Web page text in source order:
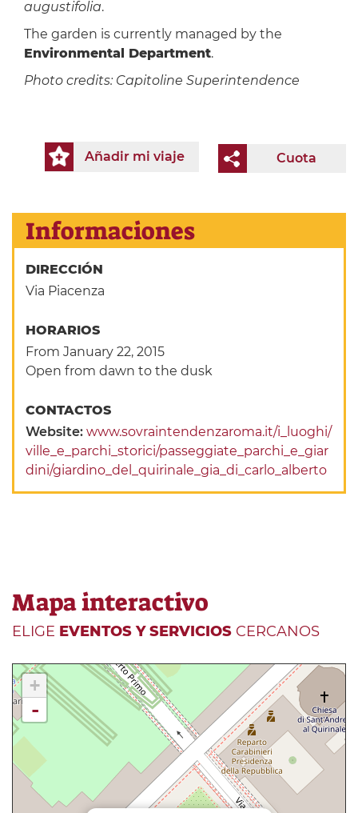
augustifolia.
The garden is currently managed by the
Environmental Department.
Photo credits: Capitoline Superintendence
Cuota
Añadir mi viaje
Informaciones
DIRECCIÓN
Via Piacenza
HORARIOS
From January 22, 2015
Open from dawn to the dusk
CONTACTOS
Website:www.sovraintendenzaroma.it/i_luoghi/
ville_e_parchi_storici/passeggiate_parchi_e_giar
dini/giardino_del_quirinale_gia_di_carlo_alberto
Mapa interactivo
ELIGE EVENTOS Y SERVICIOS CERCANOS
+
-